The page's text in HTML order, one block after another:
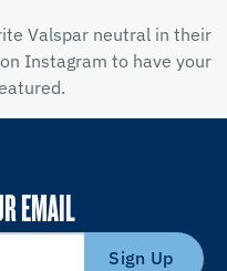
Valspar neutral in their
on Instagram to have your
EMAIL
Sign Up